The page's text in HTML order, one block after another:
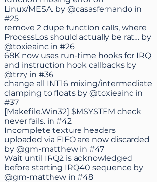
Linux/MESA. by @casasfernando in
#25
remove 2 dupe function calls, where
ProcessLos should actually be rat… by
@toxieainc in #26
68K now uses run-time hooks for IRQ
and instruction hook callbacks by
@trzy in #36
change all INT16 mixing/intermediate
clamping to floats by @toxieainc in
#37
[Makefile.Win32] $MSYSTEM check
never fails. in #42
Incomplete texture headers
uploaded via FIFO are now discarded
by @gm-matthew in #47
Wait until IRQ2 is acknowledged
before starting IRQ40 sequence by
@gm-matthew in #48